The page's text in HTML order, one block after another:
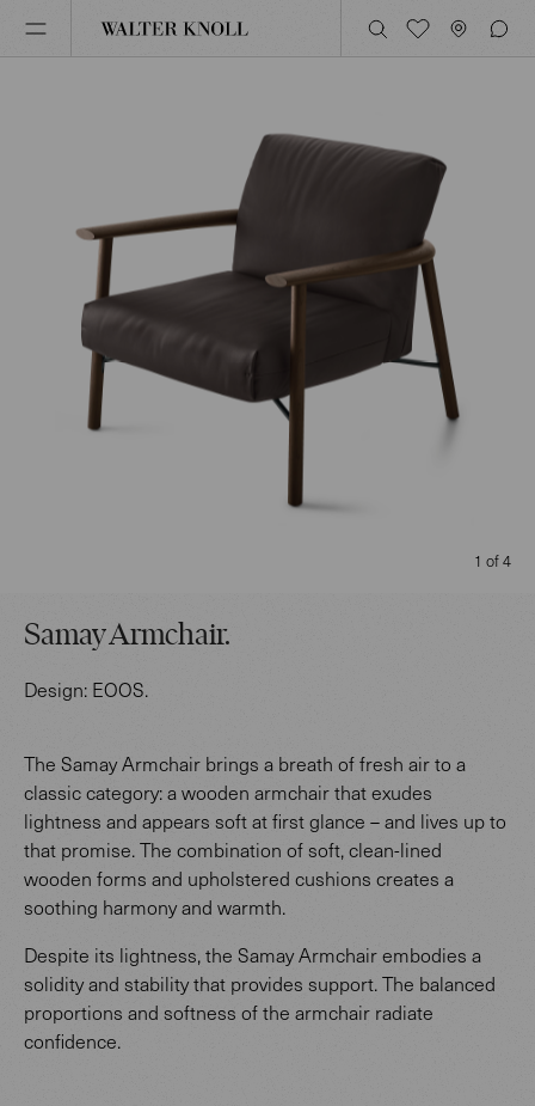
Samay Armchair.
Design: EOOS.
The Samay Armchair brings a breath of fresh air to a
classic category: a wooden armchair that exudes
lightness and appears soft at first glance – and lives up to
that promise. The combination of soft, clean-lined
wooden forms and upholstered cushions creates a
soothing harmony and warmth.
Despite its lightness, the Samay Armchair embodies a
solidity and stability that provides support. The balanced
proportions and softness of the armchair radiate
confidence.
1 of 4